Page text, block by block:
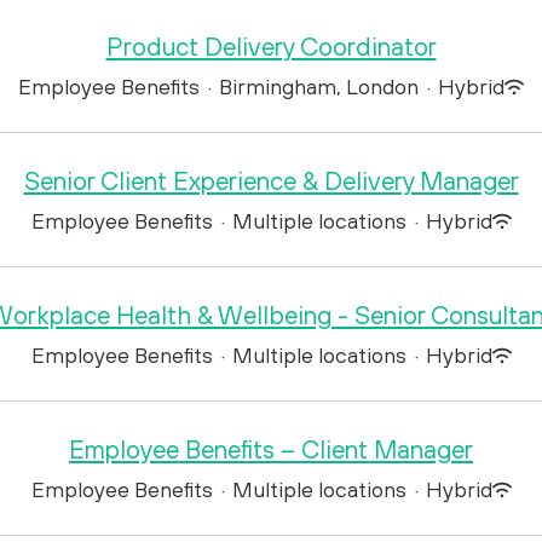
Product Delivery Coordinator
Employee Benefits · Birmingham, London · Hybrid
Senior Client Experience & Delivery Manager
Employee Benefits · Multiple locations · Hybrid
Health & Wellbeing - Senior
Employee Benefits · Multiple locations · Hybrid
Employee Benefits – Client Manager
Employee Benefits · Multiple locations · Hybrid